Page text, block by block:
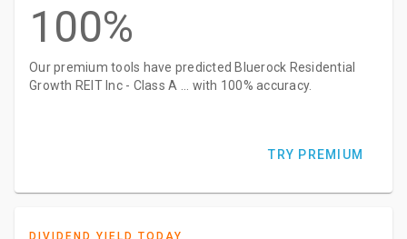
100%
Our premium tools have predicted Bluerock Residential
Growth REIT Inc - Class A ... with 100% accuracy.
TRY PREMIUM
DIVIDEND YIELD TODAY